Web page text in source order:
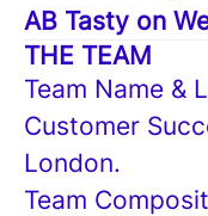
AB Tasty on
THE TEAM
Team Name &
Customer
London.
Team